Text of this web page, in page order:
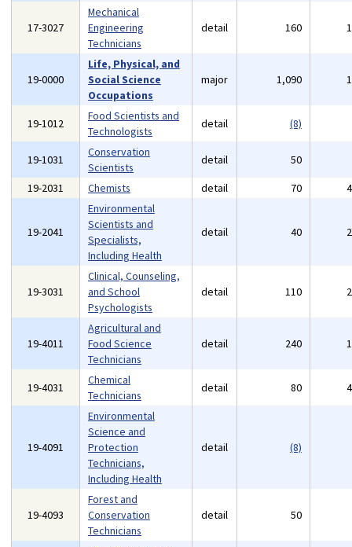
17-3027
Mechanical
Engineering
Technicians
detail 160
19-0000
Life, Physical, and
Social Science
Occupations
major 1,090
19-1012
Food Scientists and
Technologists
detail (8)
19-1031
Conservation
Scientists
detail 50
19-2031
Chemists detail 70
19-2041
Environmental
Scientists and
Specialists,
Including Health
detail 40
19-3031
Clinical, Counseling,
and School
Psychologists
detail 110
19-4011
Agricultural and
Food Science
Technicians
detail 240
19-4031
Chemical
Technicians
detail 80
19-4091
Environmental
Science and
Protection
Technicians,
Including Health
detail (8)
19-4093
Forest and
Conservation
Technicians
detail 50